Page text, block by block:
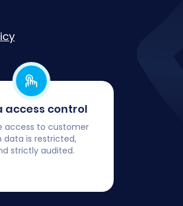
access control
access to customer
data is restricted,
strictly audited.